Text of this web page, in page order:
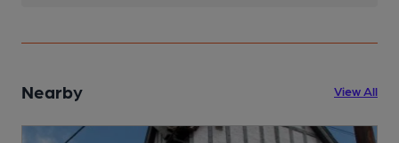
Nearby View All